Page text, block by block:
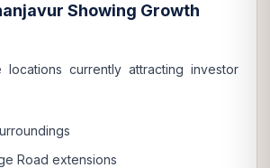
Showing Growth
locations currently attracting investor
Road extensions